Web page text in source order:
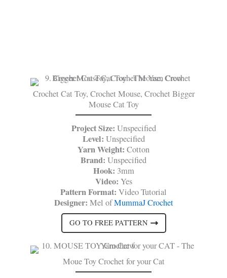
Crochet Cat Toy, Crochet Mouse, Crochet Bigger
Mouse Cat Toy
Project Size: Unspecified
Level: Unspecified
Yarn Weight: Cotton
Brand: Unspecified
Hook: 3mm
Video: Yes
Pattern Format: Video Tutorial
Designer: Mel ofMummaJ Crochet
GO TO FREE PATTERN
Moue Toy Crochet for your Cat